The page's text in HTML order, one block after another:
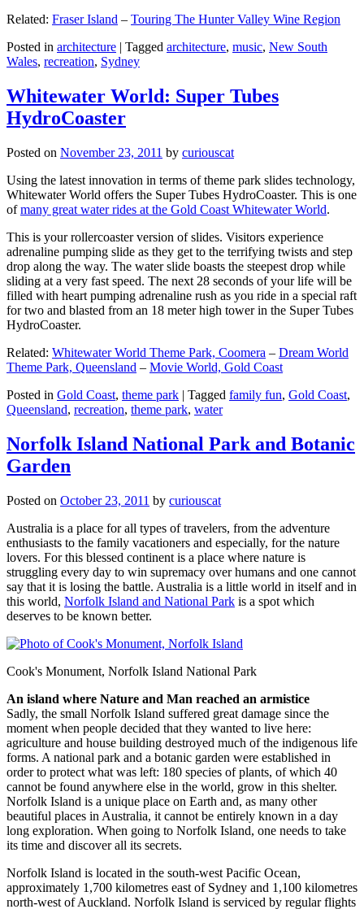
Related: Fraser Island – Touring The Hunter Valley Wine Region
Posted in architecture | Tagged architecture, music, New South
Wales, recreation, Sydney
Whitewater World: Super Tubes
HydroCoaster
Posted on November 23, 2011 by curiouscat
Using the latest innovation in terms of theme park slides technology,
Whitewater World offers the Super Tubes HydroCoaster. This is one
ofmany great water rides at the Gold Coast Whitewater World.
This is your rollercoaster version of slides. Visitors experience
adrenaline pumping slide as they get to the terrifying twists and step
drop along the way. The water slide boasts the steepest drop while
sliding at a very fast speed. The next 28 seconds of your life will be
filled with heart pumping adrenaline rush as you ride in a special raft
for two and blasted from an 18 meter high tower in the Super Tubes
HydroCoaster.
Related: Whitewater World Theme Park, Coomera – Dream World
Theme Park, Queensland – Movie World, Gold Coast
Posted in Gold Coast, theme park | Tagged family fun, Gold Coast,
Queensland, recreation, theme park, water
Norfolk Island National Park and Botanic
Garden
Posted on October 23, 2011 by curiouscat
Australia is a place for all types of travelers, from the adventure
enthusiasts to the family vacationers and especially, for the nature
lovers. For this blessed continent is a place where nature is
struggling every day to win supremacy over humans and one cannot
say that it is losing the battle. Australia is a little world in itself and in
this world, Norfolk Island and National Park is a spot which
deserves to be known better.
Cook's Monument, Norfolk Island National Park
An island where Nature and Man reached an armistice
Sadly, the small Norfolk Island suffered great damage since the
moment when people decided that they wanted to live here:
agriculture and house building destroyed much of the indigenous life
forms. A national park and a botanic garden were established in
order to protect what was left: 180 species of plants, of which 40
cannot be found anywhere else in the world, grow in this shelter.
Norfolk Island is a unique place on Earth and, as many other
beautiful places in Australia, it cannot be entirely known in a day
long exploration. When going to Norfolk Island, one needs to take
its time and discover all its secrets.
Norfolk Island is located in the south-west Pacific Ocean,
approximately 1,700 kilometres east of Sydney and 1,100 kilometres
north-west of Auckland. Norfolk Island is serviced by regular flights